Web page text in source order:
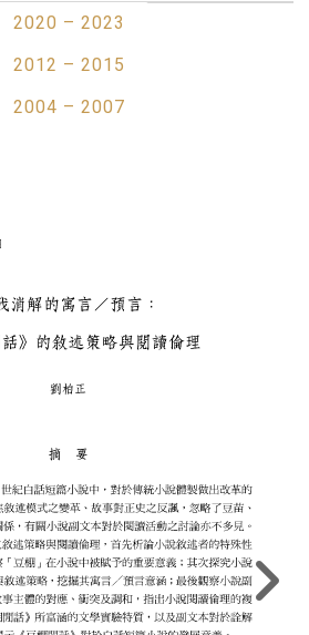
2020 – 2023
2012 – 2015
2004 – 2007